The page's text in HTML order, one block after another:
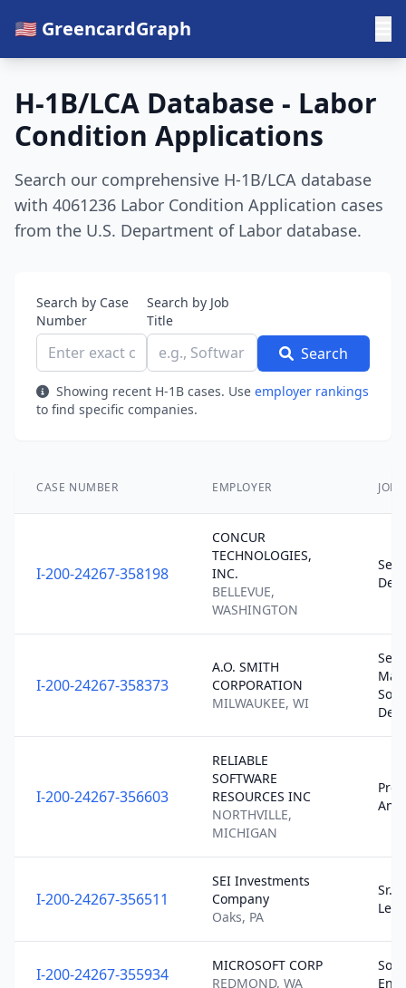
🇺🇸 GreencardGraph
H-1B/LCA Database - Labor
Condition Applications
Search our comprehensive H-1B/LCA database
with 4061236 Labor Condition Application cases
from the U.S. Department of Labor database.
Search by Case
Number
Search by Job
Title
Search
Showing recent H-1B cases. Use employer rankings
to find specific companies.
CASE NUMBER EMPLOYER JOB
I-200-24267-358198
CONCUR
TECHNOLOGIES,
INC.
BELLEVUE,
WASHINGTON
I-200-24267-358373
A.O. SMITH
CORPORATION
MILWAUKEE, WI
I-200-24267-356603
RELIABLE
SOFTWARE
RESOURCES INC
NORTHVILLE,
MICHIGAN
I-200-24267-356511
SEI Investments
Company
Oaks, PA
Sr.
Lead
I-200-24267-355934
MICROSOFT CORP
REDMOND, WA